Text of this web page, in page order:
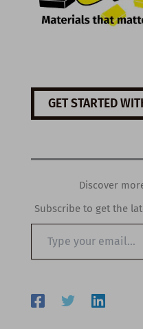
GET STARTED
Discover
Subscribe to get the
email…